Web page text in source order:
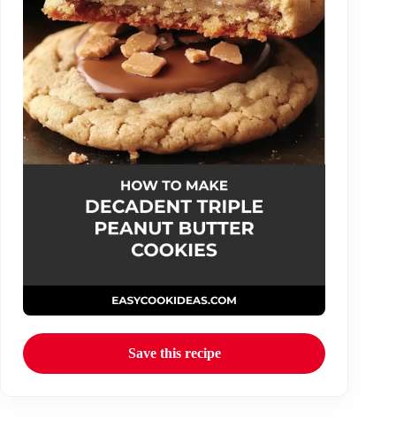
Save this recipe